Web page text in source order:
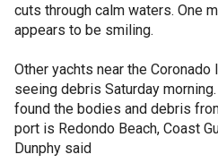
cuts through calm waters. One
appears to be smiling.
Other yachts near the
seeing debris Saturday
found the bodies and debris
port is Redondo Beach, Coast
Dunphy said